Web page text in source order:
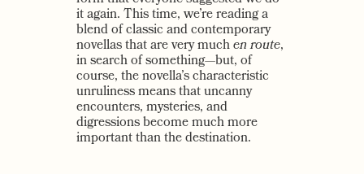
it again. This time, we’re reading a
blend of classic and contemporary
novellas that are very muchen route,
in search of something—but, of
course, the novella’s characteristic
unruliness means that uncanny
encounters, mysteries, and
digressions become much more
important than the destination.